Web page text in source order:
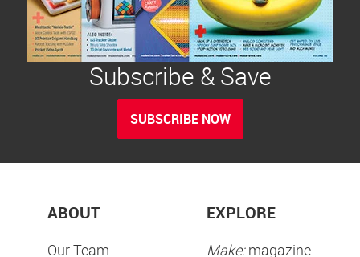
Subscribe & Save
SUBSCRIBE NOW
ABOUT
Our Team
EXPLORE
Make:magazine